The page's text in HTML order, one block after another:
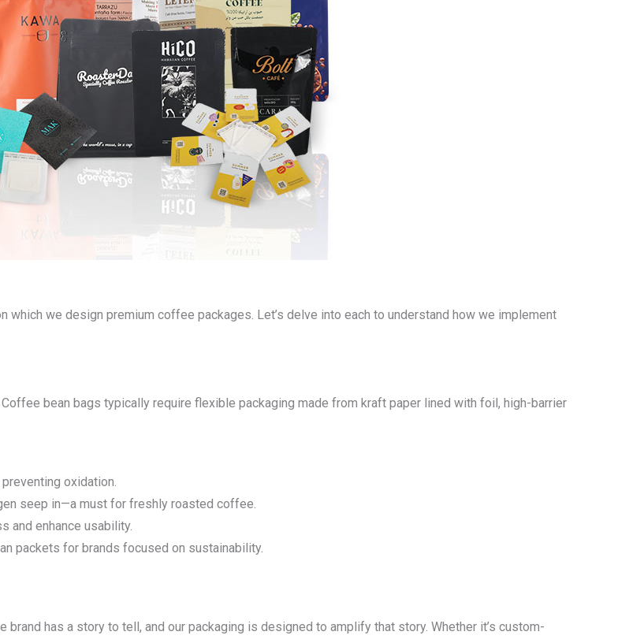
which we design premium coffee packages. Let’s delve into each to understand how we implement
bean bags typically require flexible packaging made from kraft paper lined with foil, high-barrier
oxidation.
seep in—a must for freshly roasted coffee.
and enhance usability.
packets for brands focused on sustainability.
has a story to tell, and our packaging is designed to amplify that story. Whether it’s custom-